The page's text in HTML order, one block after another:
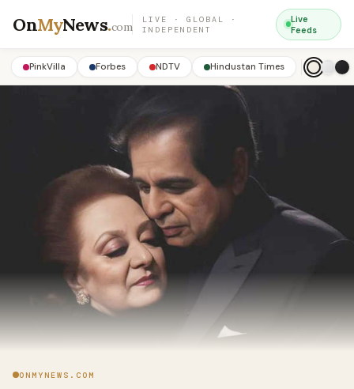
OnMyNews.com
LIVE · GLOBAL ·
INDEPENDENT
Live
Feeds
PinkVilla Forbes NDTV Hindustan Times
ONMYNEWS.COM